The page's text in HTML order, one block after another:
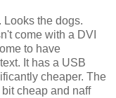
Looks the dogs.
come with a DVI
to have
It has a USB
cheaper. The
cheap and naff